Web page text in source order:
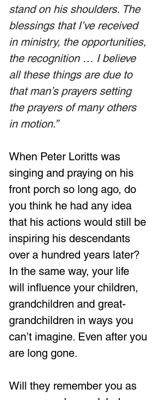
stand on his shoulders. The
blessings that I’ve received
in ministry, the opportunities,
the recognition … I believe
all these things are due to
that man’s prayers setting
the prayers of many others
in motion.”
When Peter Loritts was
singing and praying on his
front porch so long ago, do
you think he had any idea
that his actions would still be
inspiring his descendants
over a hundred years later?
In the same way, your life
will influence your children,
grandchildren and great-
grandchildren in ways you
can’t imagine. Even after you
are long gone.
Will they remember you as